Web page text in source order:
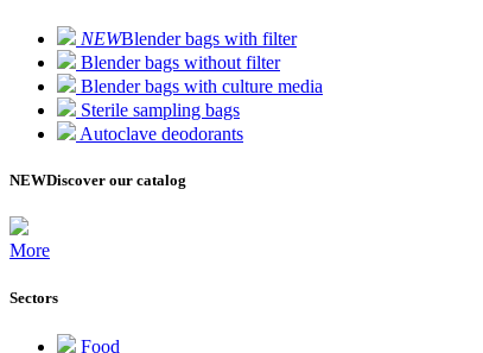
NEWBlender bags with filter
Blender bags without filter
Blender bags with culture media
Sterile sampling bags
Autoclave deodorants
NEWDiscover our catalog
More
Sectors
Food